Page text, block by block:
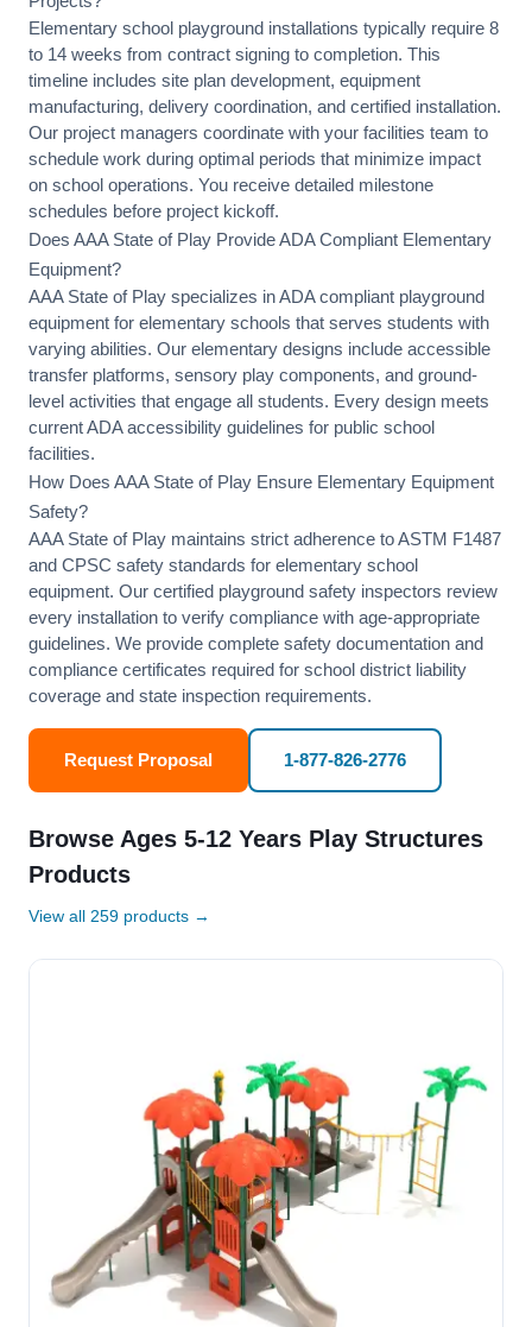
Elementary school playground installations typically require 8
to 14 weeks from contract signing to completion. This
timeline includes site plan development, equipment
manufacturing, delivery coordination, and certified installation.
Our project managers coordinate with your facilities team to
schedule work during optimal periods that minimize impact
on school operations. You receive detailed milestone
schedules before project kickoff.
Does AAA State of Play Provide ADA Compliant Elementary
Equipment?
AAA State of Play specializes inADA compliant playground
equipment for elementary schools that serves students with
varying abilities. Our elementary designs include accessible
transfer platforms, sensory play components, and ground-
level activities that engage all students. Every design meets
current ADA accessibility guidelines for public school
facilities.
How Does AAA State of Play Ensure Elementary Equipment
Safety?
AAA State of Play maintains strict adherence toASTM F1487
and CPSC safety standards for elementary school
equipment. Our certified playground safety inspectors review
every installation to verify compliance with age-appropriate
guidelines. We provide complete safety documentation and
compliance certificates required for school district liability
coverage and state inspection requirements.
Request Proposal 1-877-826-2776
Browse Ages 5-12 Years Play Structures
Products
View all 259 products →